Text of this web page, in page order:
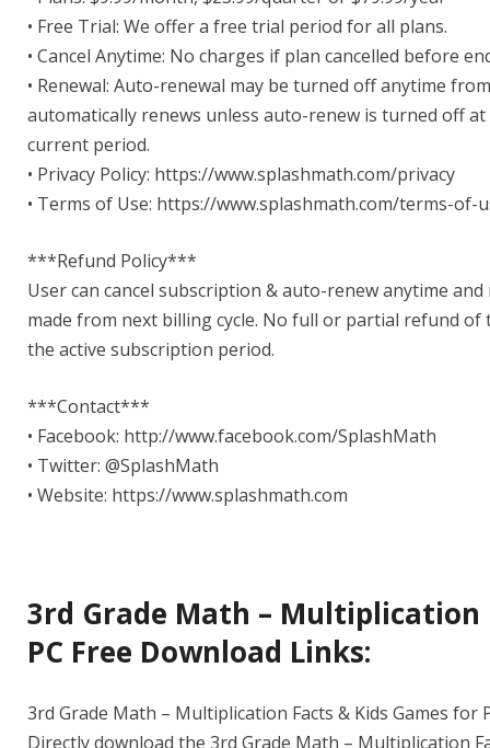
• Free Trial: We offer a free trial period for all plans.
• Cancel Anytime: No charges if plan cancelled before
• Renewal: Auto-renewal may be turned off anytime
automatically renews unless auto-renew is turned off
current period.
• Privacy Policy: https://www.splashmath.com/privacy
• Terms of Use: https://www.splashmath.com/terms-of-
***Refund Policy***
User can cancel subscription & auto-renew anytime
made from next billing cycle. No full or partial refund
the active subscription period.
***Contact***
• Facebook: http://www.facebook.com/SplashMath
• Twitter: @SplashMath
• Website: https://www.splashmath.com
3rd Grade Math – Multiplication
PC Free Download Links:
3rd Grade Math – Multiplication Facts & Kids Games for
Directly download the 3rd Grade Math – Multiplication